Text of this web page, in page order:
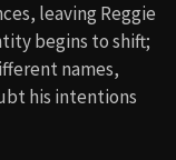
leaving Reggie
begins to shift;
names,
his intentions